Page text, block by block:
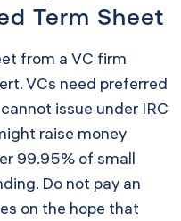
Term Sheet
from a VC firm
VCs need preferred
issue under IRC
raise money
99.95% of small
Do not pay an
on the hope that